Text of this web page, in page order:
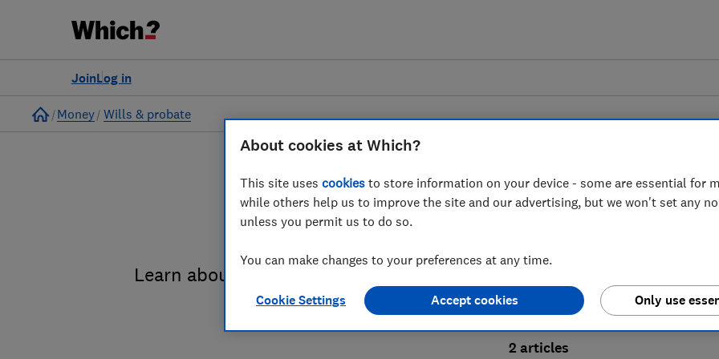
Log in
Join
Home
Money Wills & probate
Probate advice guides
Learn about the entire probate process, from obtaining a Grant of
administration and the pros and cons of using a
2 articles
About cookies at Which?
This site uses cookies to store information on your device - some are essential for
while others help us to improve the site and our advertising, but we won't set any
unless you permit us to do so.
You can make changes to your preferences at any time.
Cookie Settings Only use
Accept cookies